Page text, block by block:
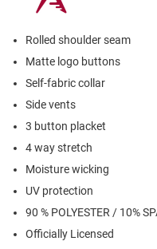
Rolled shoulder seam
Matte logo buttons
Self-fabric collar
Side vents
3 button placket
4 way stretch
Moisture wicking
UV protection
90 % POLYESTER / 10%
Officially Licensed